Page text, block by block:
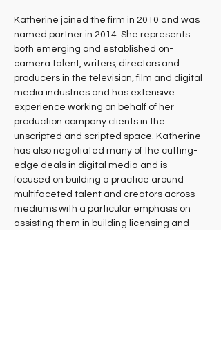
Katherine joined the firm in 2010 and was
named partner in 2014. She represents
both emerging and established on-
camera talent, writers, directors and
producers in the television, film and digital
media industries and has extensive
experience working on behalf of her
production company clients in the
unscripted and scripted space. Katherine
has also negotiated many of the cutting-
edge deals in digital media and is
focused on building a practice around
multifaceted talent and creators across
mediums with a particular emphasis on
assisting them in building licensing and